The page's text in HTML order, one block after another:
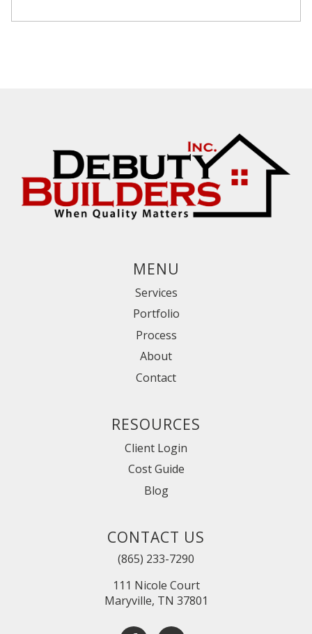
MENU
Services
Portfolio
Process
About
Contact
RESOURCES
Client Login
Cost Guide
Blog
CONTACT US
(865) 233-7290
111 Nicole Court
Maryville, TN 37801